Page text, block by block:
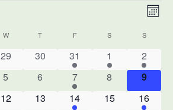
W WEDNESDAY
T THURSDAY
FFRIDAY S SATURDAYSSUNDAY
0
29
0
30
1
event
31
1
event
1
1
event
2
0
5
0
6
1
event
7
0
events
8
0
events
9
0
12
0
13
1
14
0
15
1
16